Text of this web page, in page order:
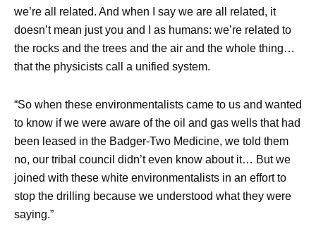
we’re all related. And when I say we are all related, it
doesn’t mean just you and I as humans: we’re related to
the rocks and the trees and the air and the whole thing…
that the physicists call a unified system.
“So when these environmentalists came to us and wanted
to know if we were aware of the oil and gas wells that had
been leased in the Badger-Two Medicine, we told them
no, our tribal council didn’t even know about it… But we
joined with these white environmentalists in an effort to
stop the drilling because we understood what they were
saying.”